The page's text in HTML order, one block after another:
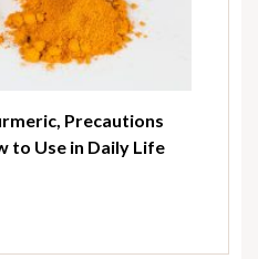
Precautions
to Use in Daily Life